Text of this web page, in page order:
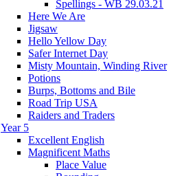
Spellings - WB 29.03.21
Here We Are
Jigsaw
Hello Yellow Day
Safer Internet Day
Misty Mountain, Winding River
Potions
Burps, Bottoms and Bile
Road Trip USA
Raiders and Traders
Year 5
Excellent English
Magnificent Maths
Place Value